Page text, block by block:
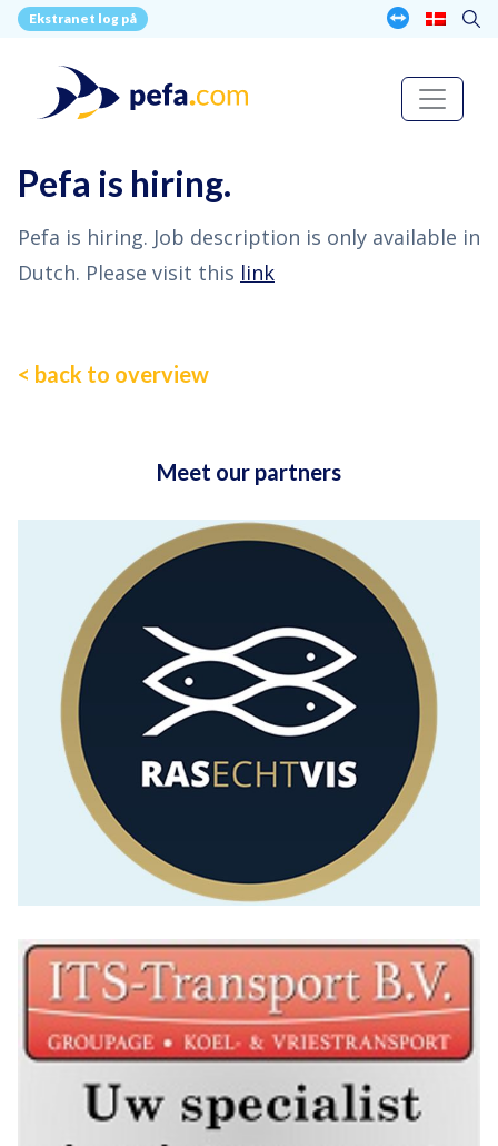
Ekstranet log på
Pefa is hiring.
Pefa is hiring. Job description is only available in
Dutch. Please visit this link
< back to overview
Meet our partners